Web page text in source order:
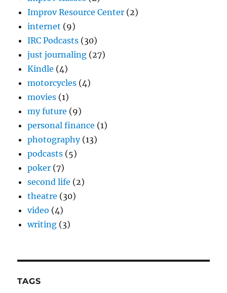
Improv Resource Center (2)
internet (9)
IRC Podcasts (30)
just journaling (27)
Kindle (4)
motorcycles (4)
movies (1)
my future (9)
personal finance (1)
photography(13)
podcasts (5)
poker (7)
second life (2)
theatre (30)
video (4)
writing (3)
TAGS